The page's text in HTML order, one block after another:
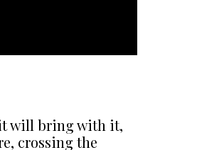
it will bring with it,
crossing the